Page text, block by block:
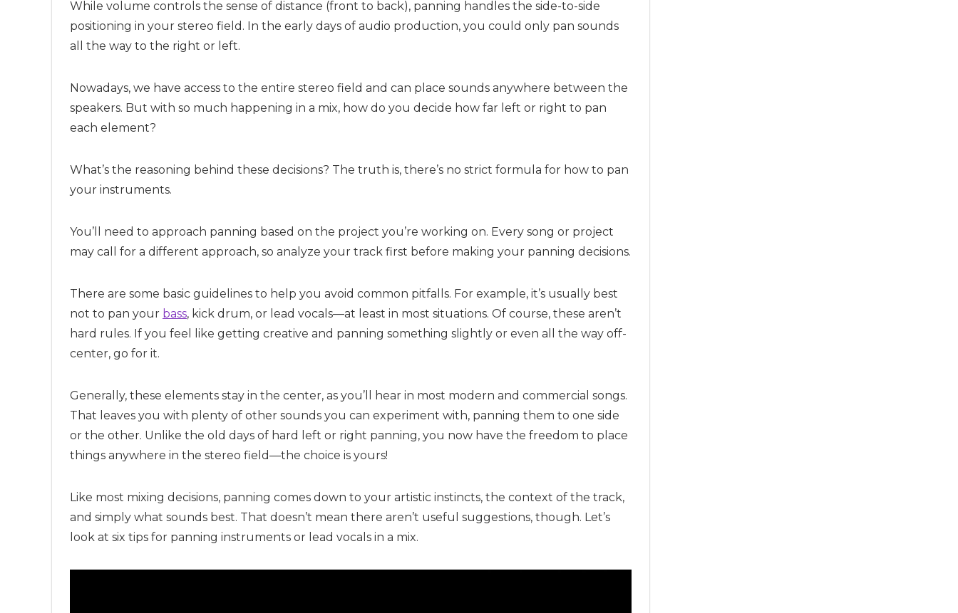
While volume controls the sense of distance (front to back), panning handles the side-to-side
positioning in your stereo field. In the early days of audio production, you could only pan sounds
all the way to the right or left.
Nowadays, we have access to the entire stereo field and can place sounds anywhere between the
speakers. But with so much happening in a mix, how do you decide how far left or right to pan
each element?
What’s the reasoning behind these decisions? The truth is, there’s no strict formula for how to pan
your instruments.
You’ll need to approach panning based on the project you’re working on. Every song or project
may call for a different approach, so analyze your track first before making your panning decisions.
There are some basic guidelines to help you avoid common pitfalls. For example, it’s usually best
not to pan your bass, kick drum, or lead vocals—at least in most situations. Of course, these aren’t
hard rules. If you feel like getting creative and panning something slightly or even all the way off-
center, go for it.
Generally, these elements stay in the center, as you’ll hear in most modern and commercial songs.
That leaves you with plenty of other sounds you can experiment with, panning them to one side
or the other. Unlike the old days of hard left or right panning, you now have the freedom to place
things anywhere in the stereo field—the choice is yours!
Like most mixing decisions, panning comes down to your artistic instincts, the context of the track,
and simply what sounds best. That doesn’t mean there aren’t useful suggestions, though. Let’s
look at six tips for panning instruments or lead vocals in a mix.